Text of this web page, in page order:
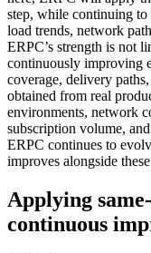
step, while continuing to
load trends, network
ERPC’s strength is not
continuously improving
coverage, delivery
obtained from real
environments, network
subscription volume,
ERPC continues to
improves alongside
Applying
continuous